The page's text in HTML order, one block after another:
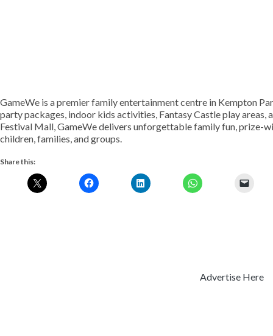
GameWe is a premier family entertainment centre in Kempton
party packages, indoor kids activities, Fantasy Castle play areas,
Festival Mall, GameWe delivers unforgettable family fun, prize-
children, families, and groups.
Share this:
Advertise Here